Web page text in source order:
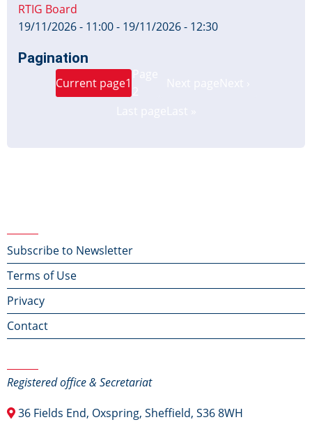
RTIG Board
19/11/2026 - 11:00- 19/11/2026 - 12:30
Pagination
Current page1
Subscribe to Newsletter
Terms of Use
Privacy
Contact
Registered office & Secretariat
36 Fields End, Oxspring, Sheffield, S36 8WH